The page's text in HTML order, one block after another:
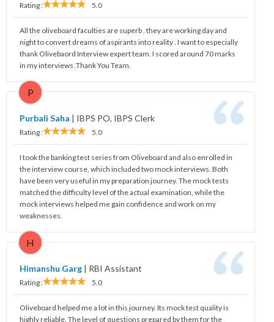
Rating : 5.0
All the oliveboard faculties are superb , they are working day and
night to convert dreams of aspirants into reality . I want to especially
thank Olivebaord Interview expert team. I scored around 70 marks
in my interviews .Thank You Team.
P
Purbali Saha | IBPS PO, IBPS Clerk
Rating : 5.0
I took the banking test series from Oliveboard and also enrolled in
the interview course, which included two mock interviews. Both
have been very useful in my preparation journey. The mock tests
matched the difficulty level of the actual examination, while the
mock interviews helped me gain confidence and work on my
weaknesses.
H
Himanshu Garg | RBI Assistant
Rating : 5.0
Oliveboard helped me a lot in this journey. Its mock test quality is
highly reliable. The level of questions prepared by them for the